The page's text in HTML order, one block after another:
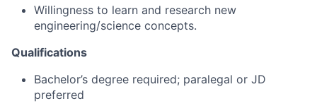
Willingness to learn and research new
engineering/science concepts.
Qualifications
Bachelor’s degree required; paralegal or JD
preferred